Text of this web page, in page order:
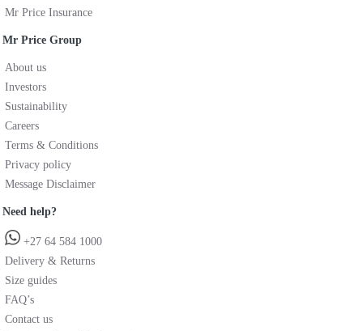
Mr Price Insurance
Mr Price Group
About us
Investors
Sustainability
Careers
Terms & Conditions
Privacy policy
Message Disclaimer
Need help?
+27 64 584 1000
Delivery & Returns
Size guides
FAQ’s
Contact us